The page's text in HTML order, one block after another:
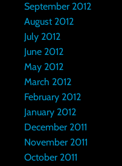
September 2012
August 2012
July 2012
June 2012
May 2012
March 2012
February 2012
January 2012
December 2011
November 2011
October 2011